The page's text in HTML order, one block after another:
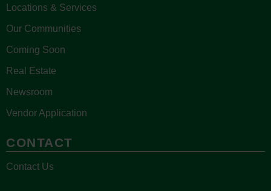
Locations & Services
Our Communities
Coming Soon
Real Estate
Newsroom
Vendor Application
CONTACT
Contact Us